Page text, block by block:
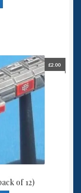
of 12)
£2.00